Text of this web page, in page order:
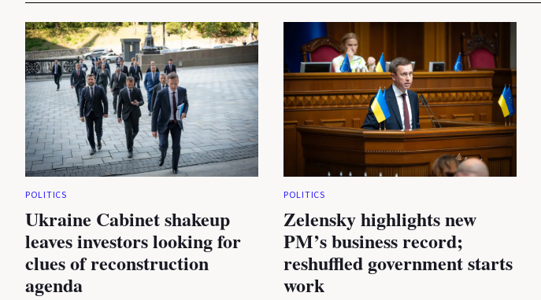
POLITICS
Ukraine Cabinet shakeup
leaves investors looking for
clues of reconstruction
agenda
POLITICS
Zelensky highlights new
PM’s business record;
reshuffled government starts
work